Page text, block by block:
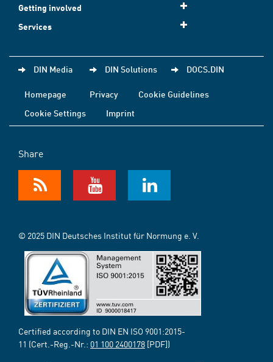
Getting involved
Services
DIN Media DIN Solutions DOCS.DIN
Homepage Privacy
Cookie Guidelines
Cookie Settings
Imprint
Share
© 2025 DIN Deutsches Institut für Normung e. V.
Certified according to DIN EN ISO 9001:2015-
11 (Cert.-Reg.-Nr.: 01 100 2400178 [PDF])